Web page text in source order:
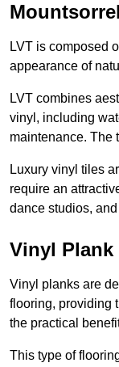
Mountsorrel
LVT is composed
appearance of
LVT combines
vinyl, including
maintenance. The
Luxury vinyl tiles
require an
dance studios,
Vinyl
Vinyl planks are
flooring, providing
the practical
This type of